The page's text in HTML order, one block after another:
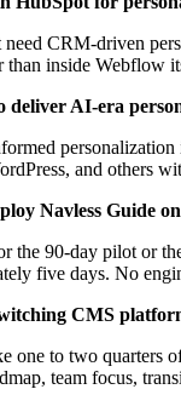
CRM-driven
than inside Webflow
AI-era
and others
Navless Guide
the 90-day pilot or
five days. No
CMS
one to two quarters
team focus,